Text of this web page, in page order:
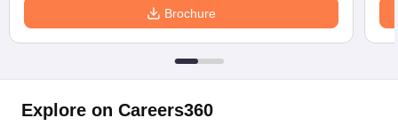
Brochure
Explore on Careers360